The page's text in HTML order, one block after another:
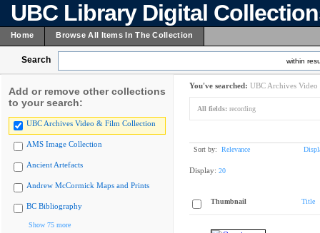
UBC Library Digital
Home Browse All Items In The Collection
Search within
Add or remove other collections
to your search:
UBC Archives Video & Film Collection
AMS Image Collection
Ancient Artefacts
Andrew McCormick Maps and Prints
BC Bibliography
Show 75 more
You've searched: UBC Archives
All fields: recording
Sort by: Relevance
Display: 20
Thumbnail Title